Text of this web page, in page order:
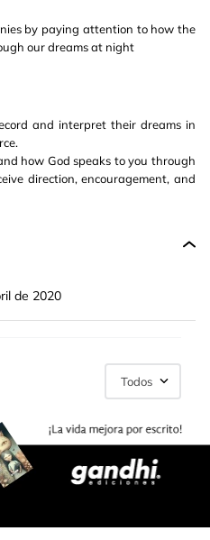
by paying attention to how the
our dreams at night
and interpret their dreams in
how God speaks to you through
direction, encouragement, and
de 2020
Todos